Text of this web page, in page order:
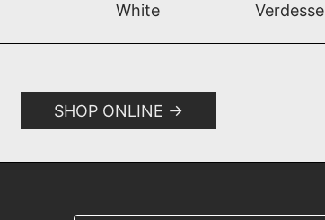
White Verdesse
SHOP ONLINE